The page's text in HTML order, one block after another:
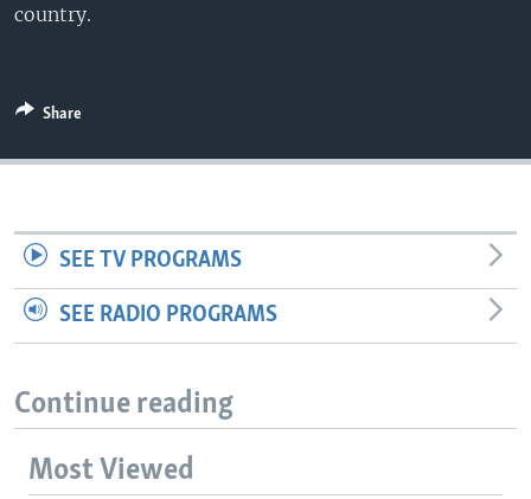
country.
Share
SEE TV PROGRAMS
SEE RADIO PROGRAMS
Continue reading
Most Viewed